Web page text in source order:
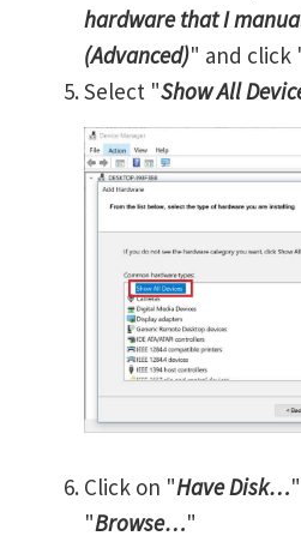
hardware that I
(Advanced)" and click
Select "Show All
Click on "Have Disk…
"Browse…"